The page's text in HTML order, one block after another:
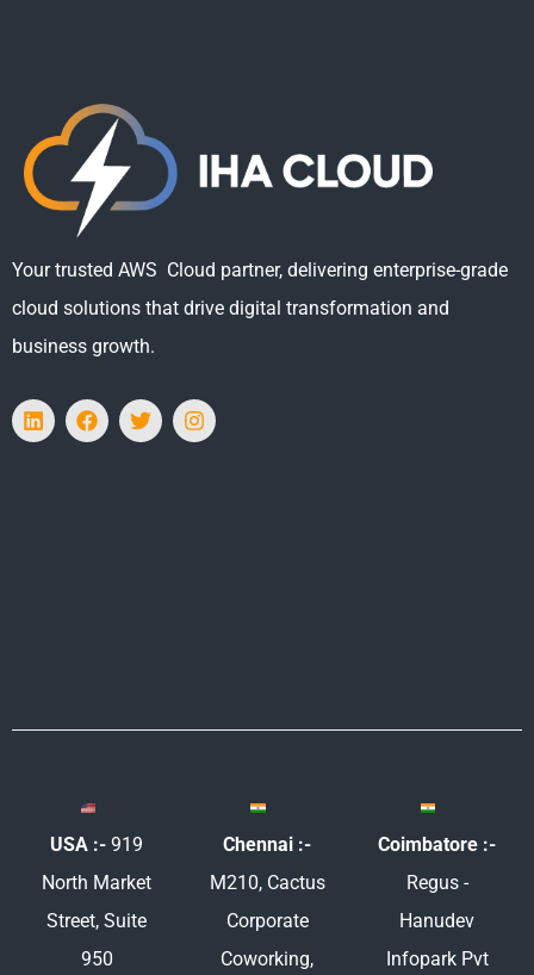
Your trusted AWS Cloud partner, delivering enterprise-grade
cloud solutions that drive digital transformation and
business growth.
L
i
F
a
T
w
I
n
USA :- 919
North Market
Street, Suite
950
Chennai :-
M210, Cactus
Corporate
Coworking,
Coimbatore :-
Regus -
Hanudev
Infopark Pvt